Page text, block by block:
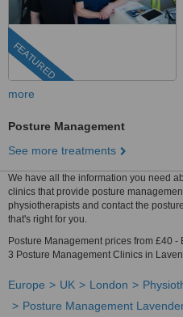
FEATURED
more
Posture Management
See more treatments
We have all the information you need
clinics that provide posture
physiotherapists and contact the
that's right for you.
Posture Management prices from £40
3 Posture Management Clinics in
Europe UK London
Posture Management